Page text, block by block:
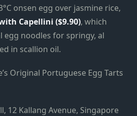
onsen egg over jasmine rice,
Capellini ($9.90), which
egg noodles for springy, al
in scallion oil.
Original Portuguese Egg Tarts
12 Kallang Avenue, Singapore